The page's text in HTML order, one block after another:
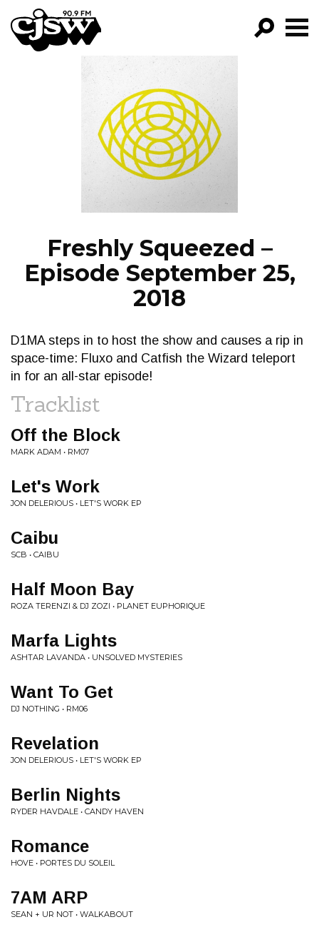
CJSW
FILTER BY:
PROGRAMS
EPISODES
NEWS
Freshly Squeezed –
Episode September 25,
2018
D1MA steps in to host the show and causes a rip in
space-time: Fluxo and Catfish the Wizard teleport
in for an all-star episode!
Tracklist
Off the Block
MARK ADAM • RM07
Let's Work
JON DELERIOUS • LET'S WORK EP
Caibu
SCB • CAIBU
Half Moon Bay
ROZA TERENZI & DJ ZOZI • PLANET EUPHORIQUE
Marfa Lights
ASHTAR LAVANDA • UNSOLVED MYSTERIES
Want To Get
DJ NOTHING • RM06
Revelation
JON DELERIOUS • LET'S WORK EP
Berlin Nights
RYDER HAVDALE • CANDY HAVEN
Romance
HOVE • PORTES DU SOLEIL
7AM ARP
SEAN + UR NOT • WALKABOUT